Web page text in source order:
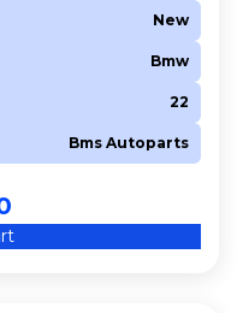
New
Bmw
22
Bms Autoparts